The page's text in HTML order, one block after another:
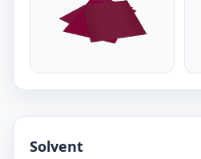
Solvent